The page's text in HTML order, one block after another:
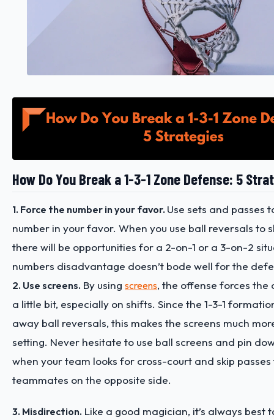
How Do You Break a 1-3-1 Zone Defense: 5
1. Force the number in your favor. Use sets and passes
number in your favor. When you use ball reversals to
there will be opportunities for a 2-on-1 or a 3-on-2
numbers disadvantage doesn’t bode well for the
2. Use screens. By using screens, the offense forces the
a little bit, especially on shifts. Since the 1-3-1
away ball reversals, this makes the screens much
setting. Never hesitate to use ball screens and pin
when your team looks for cross-court and skip passes
teammates on the opposite side.
3. Misdirection. Like a good magician, it’s always best